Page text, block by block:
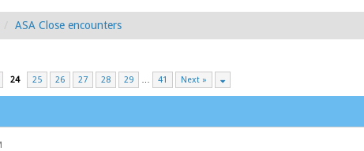
ASA Close encounters
24 25 26 27 28 29 … 41 Next »